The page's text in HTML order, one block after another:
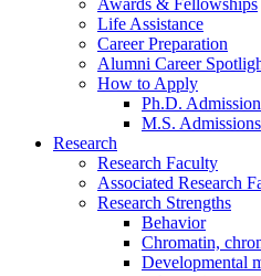
Awards & Fellowships
Life Assistance
Career Preparation
Alumni Career
How to Apply
Ph.D.
M.S. Admissions
Research
Research Faculty
Associated Research
Research Strengths
Behavior
Chromatin,
Developmental